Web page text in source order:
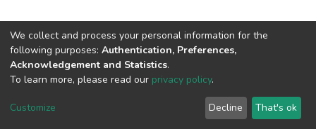
Cookie
End User
Agreement
Send
Feedback
We collect and process your personal information for the
following purposes: Authentication, Preferences,
Acknowledgement and Statistics.
To learn more, please read our privacy policy.
Customize Decline That's ok